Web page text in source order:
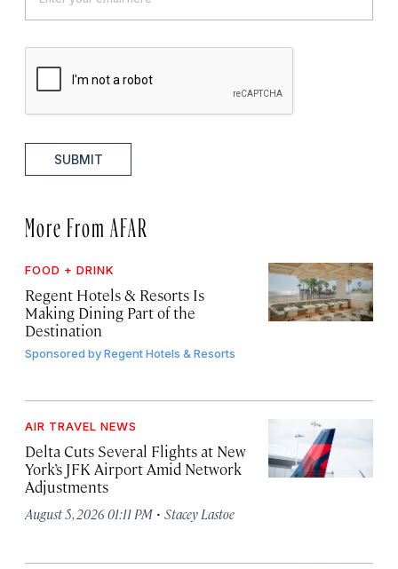
SUBMIT
More From AFAR
FOOD + DRINK
Regent Hotels & Resorts Is
Making Dining Part of the
Destination
Sponsored byRegent Hotels & Resorts
AIR TRAVEL NEWS
Delta Cuts Several Flights at New
York’s JFK Airport Amid Network
Adjustments
August 5, 2026 01:11 PM · Stacey Lastoe